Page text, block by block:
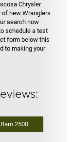
Chrysler
of new Wranglers
search now
schedule a test
form below this
to making your
2500